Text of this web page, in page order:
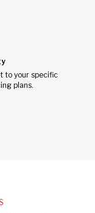
to your specific
plans.